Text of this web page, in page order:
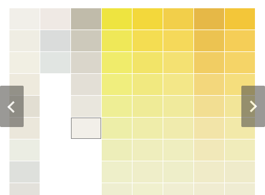
Colour code
color_name
HEX:hex_code
TSR:tsr_code